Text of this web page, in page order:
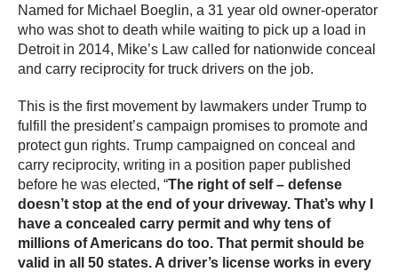
Named for Michael Boeglin, a 31 year old owner-operator
who was shot to death while waiting to pick up a load in
Detroit in 2014, Mike’s Law called for nationwide conceal
and carry reciprocity for truck drivers on the job.
This is the first movement by lawmakers under Trump to
fulfill the president’s campaign promises to promote and
protect gun rights. Trump campaigned on conceal and
carry reciprocity, writing in a position paper published
before he was elected, “The right of self – defense
doesn’t stop at the end of your driveway. That’s why I
have a concealed carry permit and why tens of
millions of Americans do too. That permit should be
valid in all 50 states. A driver’s license works in every